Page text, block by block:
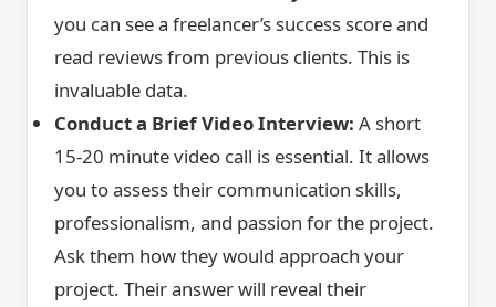
you can see a freelancer’s success score and
read reviews from previous clients. This is
invaluable data.
Conduct a Brief Video Interview: A short
15-20 minute video call is essential. It allows
you to assess their communication skills,
professionalism, and passion for the project.
Ask them how they would approach your
project. Their answer will reveal their